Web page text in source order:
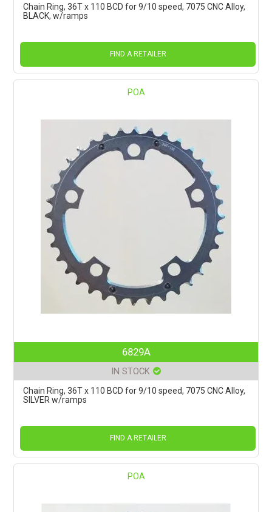
Chain Ring, 36T x 110 BCD for 9/10 speed, 7075 CNC Alloy,
BLACK, w/ramps
FIND A RETAILER
POA
6829A
IN STOCK
Chain Ring, 36T x 110 BCD for 9/10 speed, 7075 CNC Alloy,
SILVER w/ramps
FIND A RETAILER
POA